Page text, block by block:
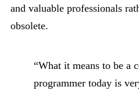
and valuable professionals
obsolete.
“What it means to be a
programmer today is